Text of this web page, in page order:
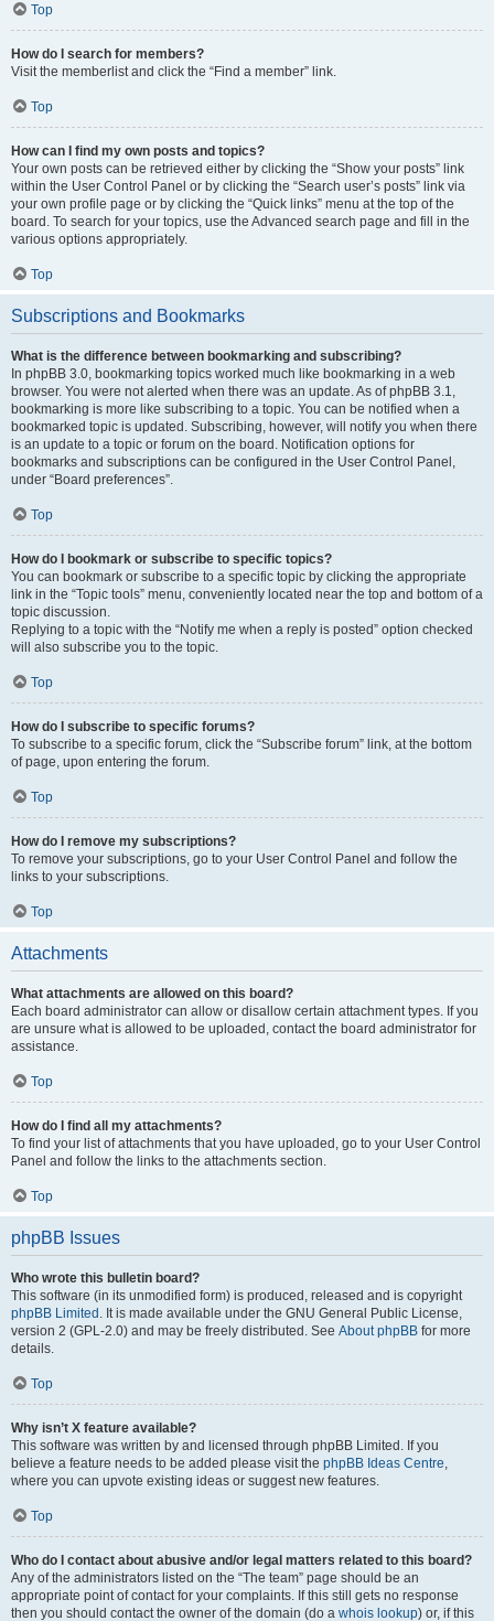
Top
How do I search for members?
Visit the memberlist and click the “Find a member” link.
Top
How can I find my own posts and topics?
Your own posts can be retrieved either by clicking the “Show your posts” link
within the User Control Panel or by clicking the “Search user’s posts” link via
your own profile page or by clicking the “Quick links” menu at the top of the
board. To search for your topics, use the Advanced search page and fill in the
various options appropriately.
Top
Subscriptions and Bookmarks
What is the difference between bookmarking and subscribing?
In phpBB 3.0, bookmarking topics worked much like bookmarking in a web
browser. You were not alerted when there was an update. As of phpBB 3.1,
bookmarking is more like subscribing to a topic. You can be notified when a
bookmarked topic is updated. Subscribing, however, will notify you when there
is an update to a topic or forum on the board. Notification options for
bookmarks and subscriptions can be configured in the User Control Panel,
under “Board preferences”.
Top
How do I bookmark or subscribe to specific topics?
You can bookmark or subscribe to a specific topic by clicking the appropriate
link in the “Topic tools” menu, conveniently located near the top and bottom of a
topic discussion.
Replying to a topic with the “Notify me when a reply is posted” option checked
will also subscribe you to the topic.
Top
How do I subscribe to specific forums?
To subscribe to a specific forum, click the “Subscribe forum” link, at the bottom
of page, upon entering the forum.
Top
How do I remove my subscriptions?
To remove your subscriptions, go to your User Control Panel and follow the
links to your subscriptions.
Top
Attachments
What attachments are allowed on this board?
Each board administrator can allow or disallow certain attachment types. If you
are unsure what is allowed to be uploaded, contact the board administrator for
assistance.
Top
How do I find all my attachments?
To find your list of attachments that you have uploaded, go to your User Control
Panel and follow the links to the attachments section.
Top
phpBB Issues
Who wrote this bulletin board?
This software (in its unmodified form) is produced, released and is copyright
phpBB Limited . It is made available under the GNU General Public License,
version 2 (GPL-2.0) and may be freely distributed. See About phpBB for more
details.
Top
Why isn’t X feature available?
This software was written by and licensed through phpBB Limited. If you
believe a feature needs to be added please visit the phpBB Ideas Centre,
where you can upvote existing ideas or suggest new features.
Top
Who do I contact about abusive and/or legal matters related to this board?
Any of the administrators listed on the “The team” page should be an
appropriate point of contact for your complaints. If this still gets no response
then you should contact the owner of the domain (do a whois lookup) or, if this